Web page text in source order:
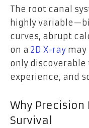
The root canal
highly
curves, abrupt
on a 2D X-ray may
only
experience, and
Why
Survival